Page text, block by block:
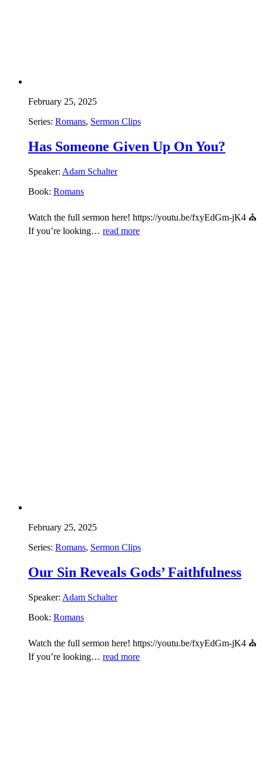
February 25, 2025
Series: Romans, Sermon Clips
Has Someone Given Up On You?
Speaker: Adam Schalter
Book: Romans
Watch the full sermon here! https://youtu.be/fxyEdGm-jK4 ⛪
If you’re looking… read more
February 25, 2025
Series: Romans, Sermon Clips
Our Sin Reveals Gods’ Faithfulness
Speaker: Adam Schalter
Book: Romans
Watch the full sermon here! https://youtu.be/fxyEdGm-jK4 ⛪
If you’re looking… read more